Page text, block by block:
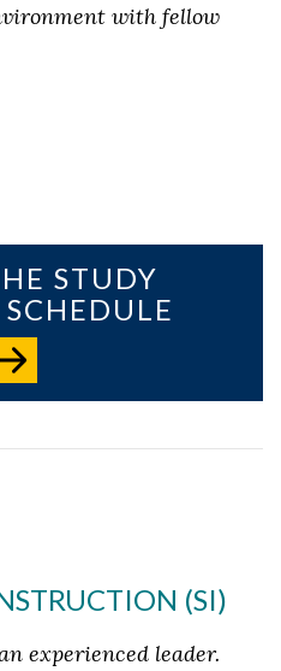
with fellow
STUDY
(SI)
experienced leader.